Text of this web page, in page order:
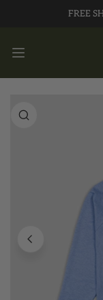
TO CONTENTFREE